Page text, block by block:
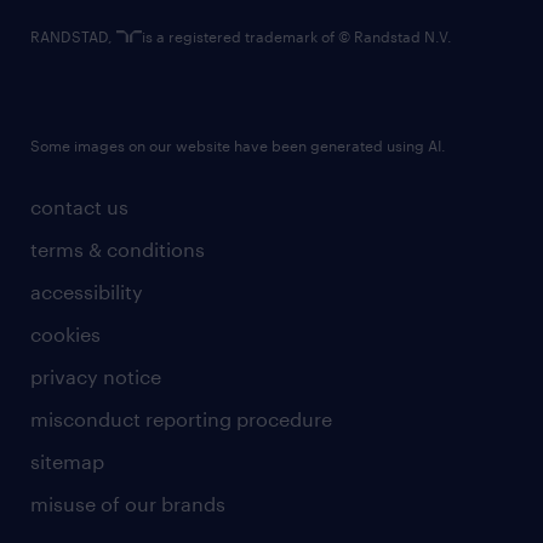
contact us
terms & conditions
accessibility
cookies
privacy notice
misconduct reporting procedure
sitemap
misuse of our brands
RANDSTAD, is a registered trademark of © Randstad N.V.
Some images on our website have been generated using AI.